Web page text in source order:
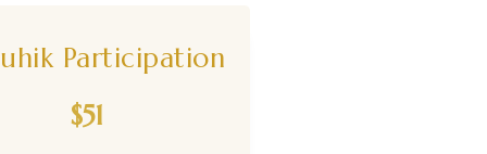
Participation
$51